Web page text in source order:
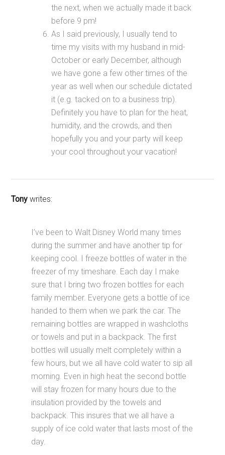
the next, when we actually made it back
before 9 pm!
As I said previously, I usually tend to
time my visits with my husband in mid-
October or early December, although
we have gone a few other times of the
year as well when our schedule dictated
it (e.g. tacked on to a business trip).
Definitely you have to plan for the heat,
humidity, and the crowds, and then
hopefully you and your party will keep
your cool throughout your vacation!
Tonywrites:
I’ve been to Walt Disney World many times
during the summer and have another tip for
keeping cool. I freeze bottles of water in the
freezer of my timeshare. Each day I make
sure that I bring two frozen bottles for each
family member. Everyone gets a bottle of ice
handed to them when we park the car. The
remaining bottles are wrapped in washcloths
or towels and put in a backpack. The first
bottles will usually melt completely within a
few hours, but we all have cold water to sip all
morning. Even in high heat the second bottle
will stay frozen for many hours due to the
insulation provided by the towels and
backpack. This insures that we all have a
supply of ice cold water that lasts most of the
day.